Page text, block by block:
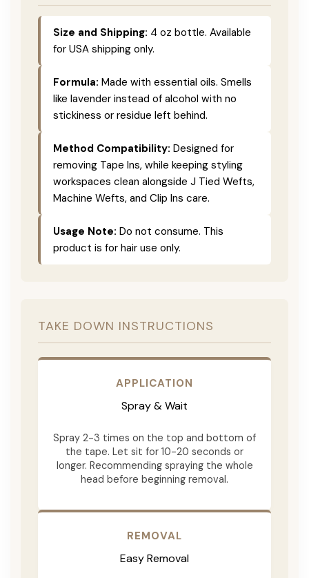
Size and Shipping: 4 oz bottle. Available
for USA shipping only.
Formula: Made with essential oils. Smells
like lavender instead of alcohol with no
stickiness or residue left behind.
Method Compatibility: Designed for
removing Tape Ins, while keeping styling
workspaces clean alongside J Tied Wefts,
Machine Wefts, and Clip Ins care.
Usage Note: Do not consume. This
product is for hair use only.
TAKE DOWN INSTRUCTIONS
APPLICATION
Spray & Wait
Spray 2-3 times on the top and bottom of
the tape. Let sit for 10-20 seconds or
longer. Recommending spraying the whole
head before beginning removal.
REMOVAL
Easy Removal